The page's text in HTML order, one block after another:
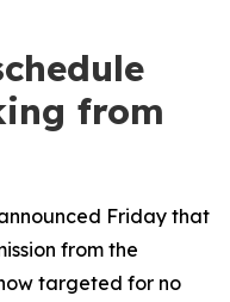
from
Friday that
from the
targeted for no